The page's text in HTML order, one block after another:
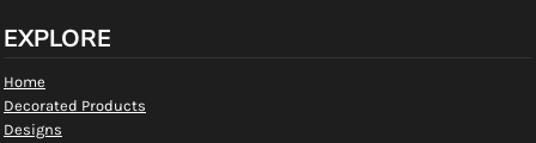
EXPLORE
Home
Decorated Products
Designs